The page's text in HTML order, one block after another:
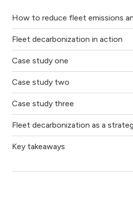
How to reduce fleet emissions
Fleet decarbonization in action
Case study one
Case study two
Case study three
Fleet decarbonization as a
Key takeaways